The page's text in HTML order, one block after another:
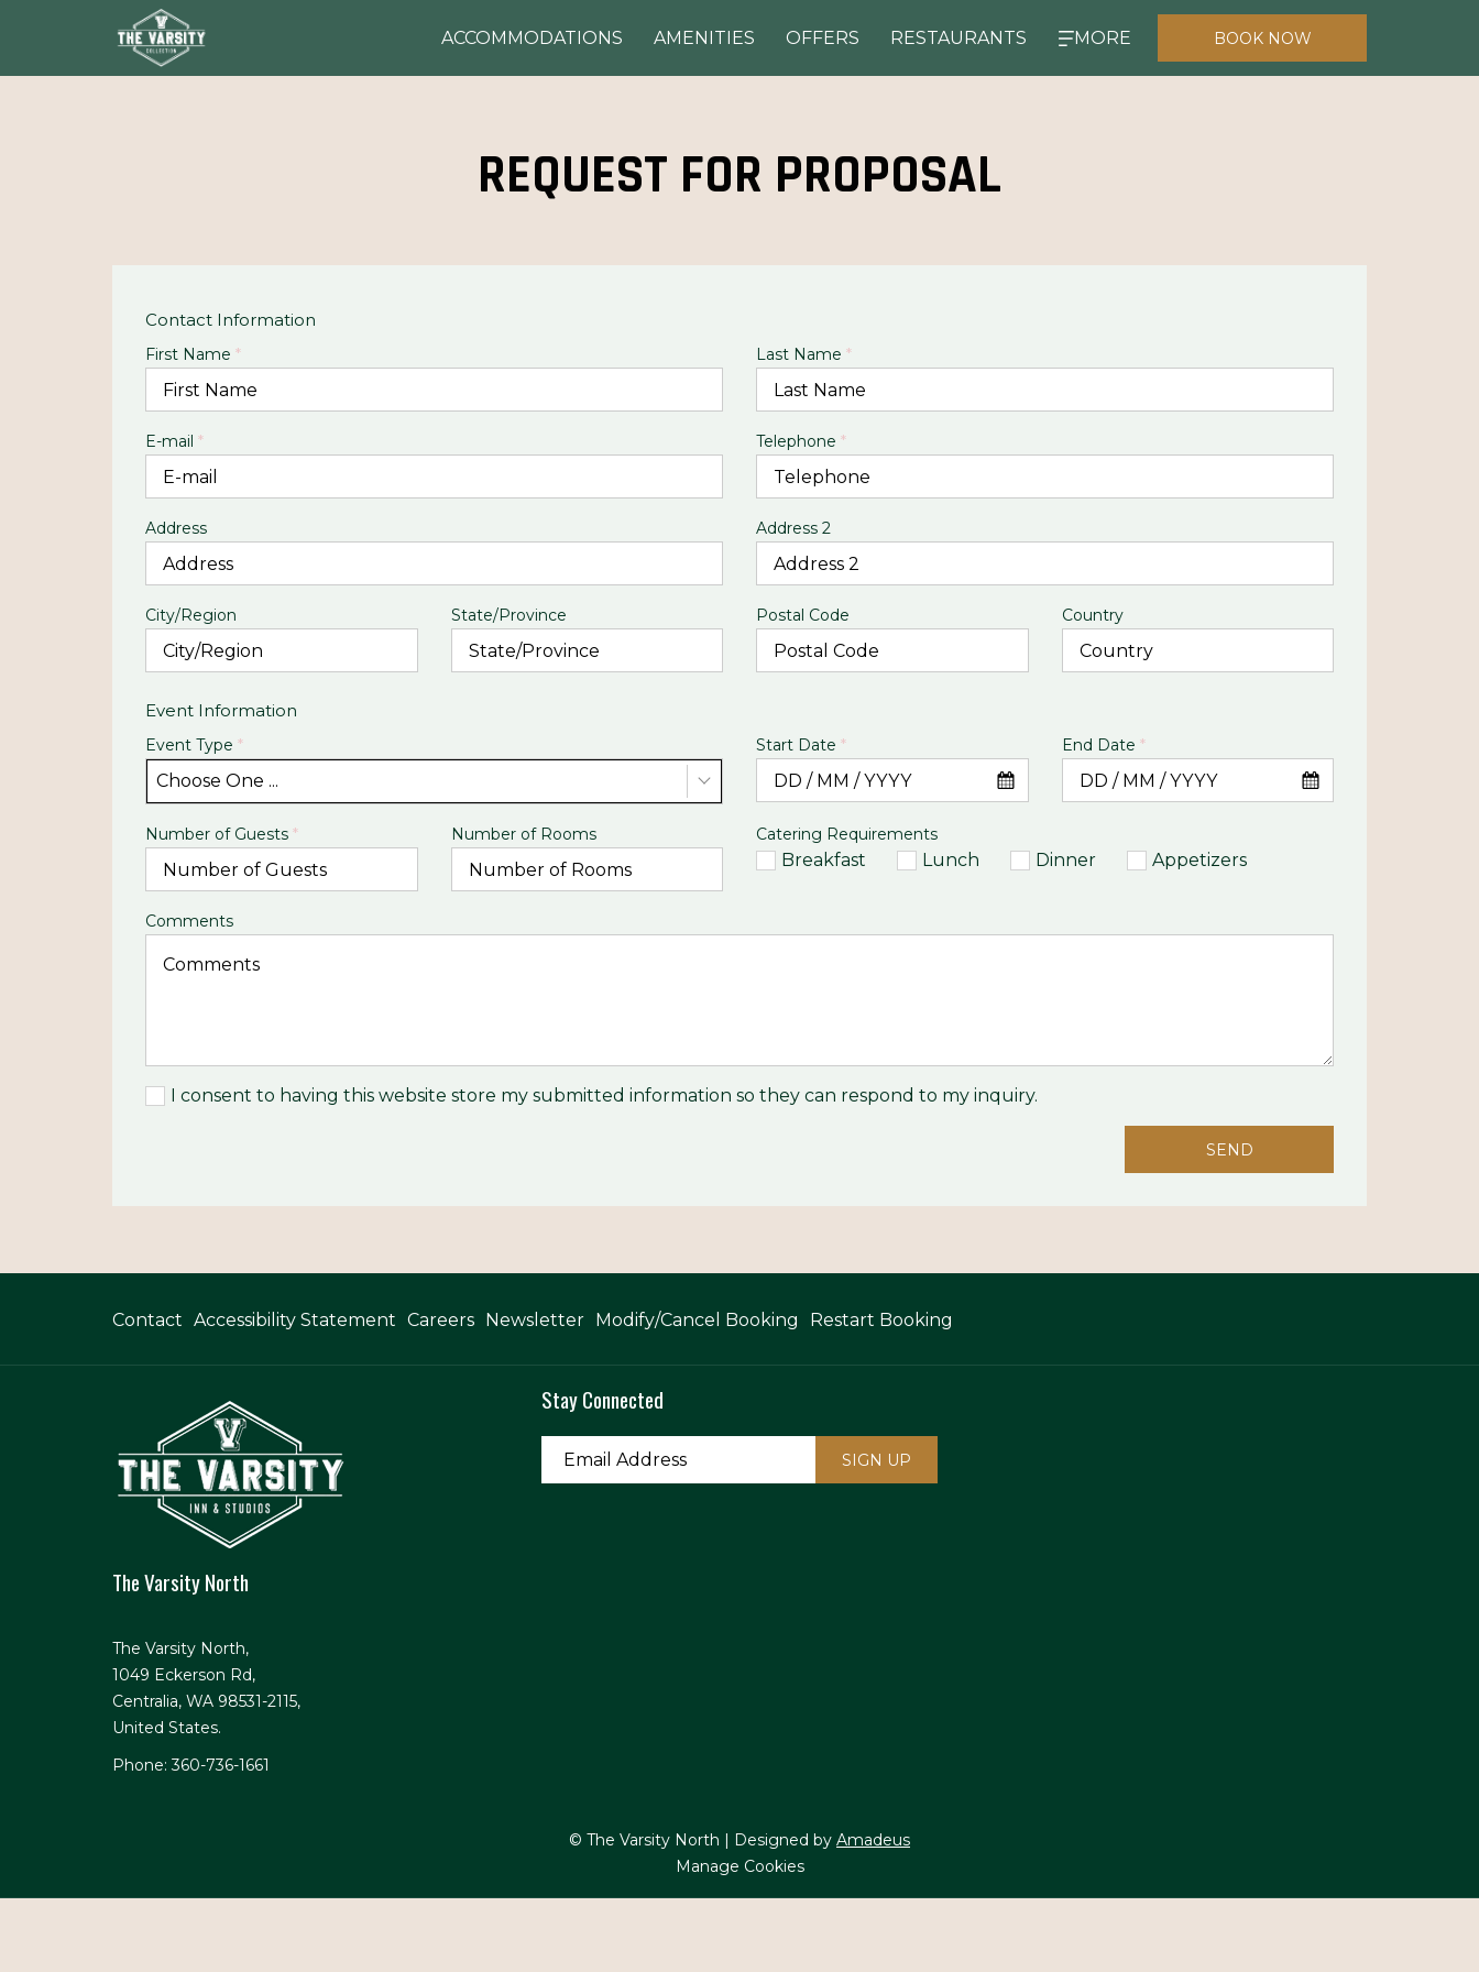
ACCOMMODATIONS AMENITIES OFFERS RESTAURANTS MORE BOOK NOW
REQUEST FOR PROPOSAL
Contact Information
First Name * Last Name *
E-mail * Telephone *
Address Address 2
City/Region State/Province Postal Code Country
Event Information
Event Type *
Choose One ...
Start Date * End Date *
Number of Guests * Number of Rooms Catering Requirements
Breakfast Lunch Dinner Appetizers
Comments
I consent to having this website store my submitted information so they can respond to my inquiry.
SEND
Contact Accessibility Statement Careers Newsletter Modify/Cancel Booking Restart Booking
The Varsity North
The Varsity North,
1049 Eckerson Rd,
Centralia, WA 98531-2115,
United States.
Phone: 360-736-1661
Stay Connected
SIGN UP
© The Varsity North | Designed by Amadeus
Manage Cookies